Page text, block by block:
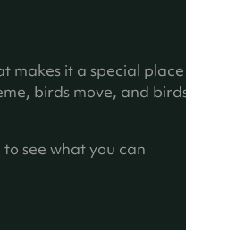
makes it a special place
birds move, and birds
see what you can